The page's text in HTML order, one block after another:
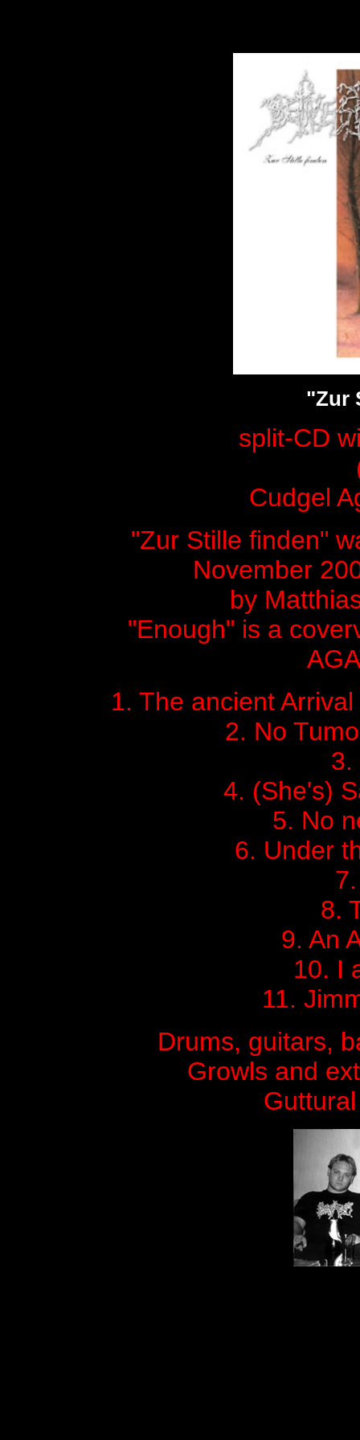
"Zur
split-CD
Cudgel
"Zur Stille finden"
November
by
"Enough" is a
1. The ancient
2. No
3.
4. (She's)
5. No
6. Under
8.
9. An
10. I
11.
Drums, guitars,
Growls and